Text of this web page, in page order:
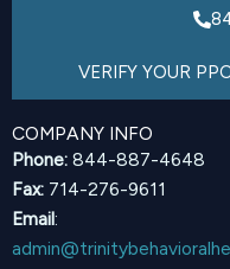
VERIFY YOUR
COMPANY INFO
Phone: 844-887-4648
Fax: 714-276-9611
Email: